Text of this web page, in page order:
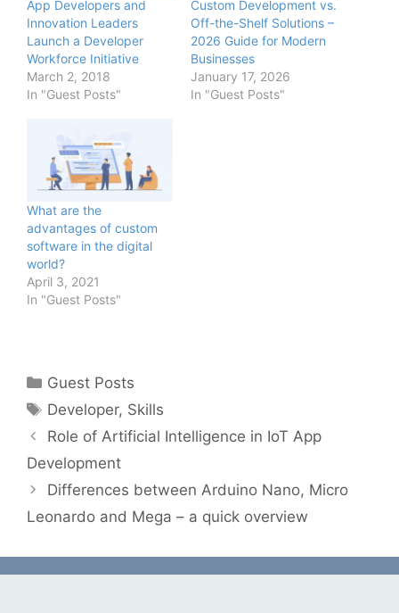
App Developers and
Innovation Leaders
Launch a Developer
Workforce Initiative
March 2, 2018
In "Guest Posts"
Custom Development vs.
Off-the-Shelf Solutions –
2026 Guide for Modern
Businesses
January 17, 2026
In "Guest Posts"
What are the
advantages of custom
software in the digital
world?
April 3, 2021
In "Guest Posts"
Categories
Guest Posts
Tags
Developer, Skills
Role of Artificial Intelligence in IoT App
Development
Differences between Arduino Nano, Micro
Leonardo and Mega – a quick overview